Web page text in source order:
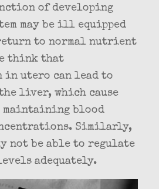
of developing
may be ill equipped
to normal nutrient
think that
utero can lead to
liver, which cause
blood
Similarly,
not be able to regulate
adequately.